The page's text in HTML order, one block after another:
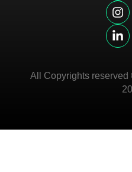
All Copyrights reserved